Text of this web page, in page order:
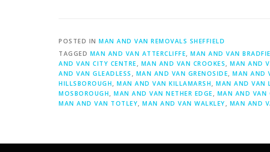
POSTED IN MAN AND VAN REMOVALS SHEFFIELD
TAGGED MAN AND VAN ATTERCLIFFE, MAN AND VAN
AND VAN CITY CENTRE, MAN AND VAN CROOKES, MAN AND
AND VAN GLEADLESS , MAN AND VAN GRENOSIDE, MAN AND
HILLSBOROUGH, MAN AND VAN KILLAMARSH, MAN AND VAN
MOSBOROUGH, MAN AND VAN NETHER EDGE, MAN AND VAN
MAN AND VAN TOTLEY, MAN AND VAN WALKLEY, MAN AND